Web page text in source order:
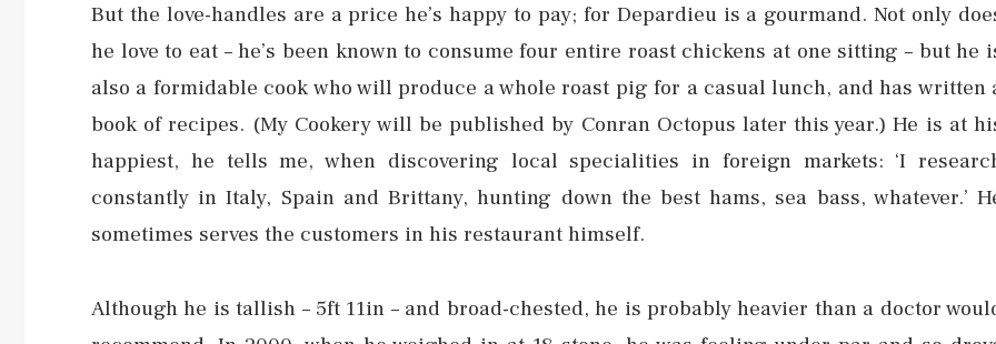
But the love-handles are a price he’s happy to pay; for Depardieu is a gourmand. Not only
he love to eat – he’s been known to consume four entire roast chickens at one sitting – but he
also a formidable cook who will produce a whole roast pig for a casual lunch, and has written
book of recipes. (My Cookery will be published by Conran Octopus later this year.) He is at
happiest, he tells me, when discovering local specialities in foreign markets: ‘I
constantly in Italy, Spain and Brittany, hunting down the best hams, sea bass, whatever.’
sometimes serves the customers in his restaurant himself.
Although he is tallish – 5ft 11in – and broad-chested, he is probably heavier than a doctor